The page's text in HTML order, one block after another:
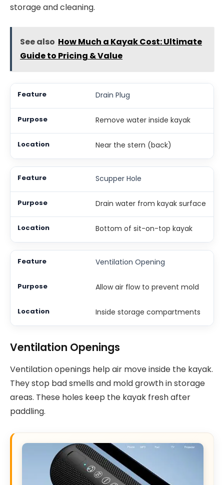
storage and cleaning.
See also How Much a Kayak Cost: Ultimate
Guide to Pricing & Value
Drain Plug
Remove water inside kayak
Near the stern (back)
Scupper Hole
Drain water from kayak surface
Bottom of sit-on-top kayak
Ventilation Opening
Allow air flow to prevent mold
Inside storage compartments
Ventilation Openings
Ventilation openings help air move inside the kayak.
They stop bad smells and mold growth in storage
areas. These holes keep the kayak fresh after
paddling.